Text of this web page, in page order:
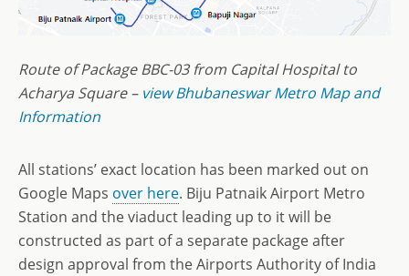
Route of Package BBC-03 from Capital Hospital to
Acharya Square – view Bhubaneswar Metro Map and
Information
All stations’ exact location has been marked out on
Google Maps over here. Biju Patnaik Airport Metro
Station and the viaduct leading up to it will be
constructed as part of a separate package after
design approval from the Airports Authority of India